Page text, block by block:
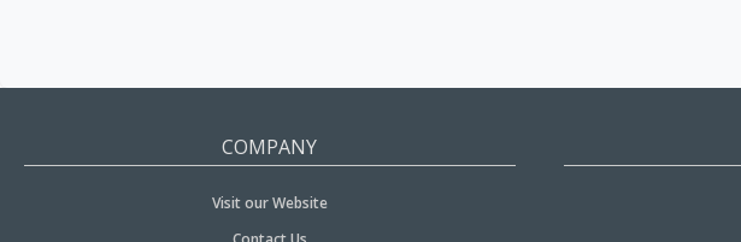
COMPANY
Visit our Website